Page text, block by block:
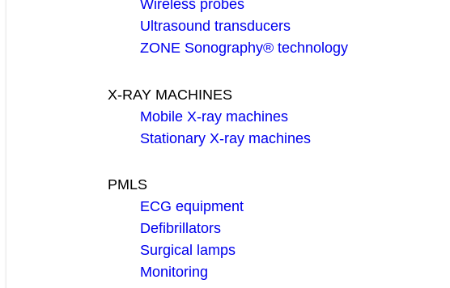
Wireless probes
Ultrasound transducers
ZONE Sonography® technology
X-RAY MACHINES
Mobile X-ray machines
Stationary X-ray machines
PMLS
ECG equipment
Defibrillators
Surgical lamps
Monitoring